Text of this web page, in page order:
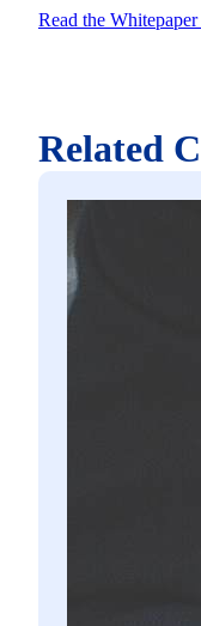
Read the Whitepaper
Related